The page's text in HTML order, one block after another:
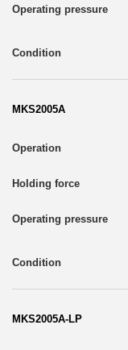
MKS2005A
MKS2005A-LP